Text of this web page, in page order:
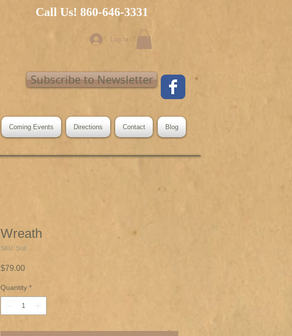
Call Us! 860-646-3331
Log In
Subscribe to Newsletter
Coming Events Directions Contact Blog
Wreath
SKU: Sull
$79.00Price
Quantity *